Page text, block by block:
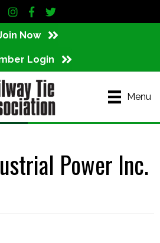
Instagram
Facebook
Twitter
Now
Login
Menu
Power Inc.